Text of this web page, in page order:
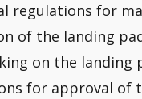
regulations for
of the landing
on the landing
for approval of